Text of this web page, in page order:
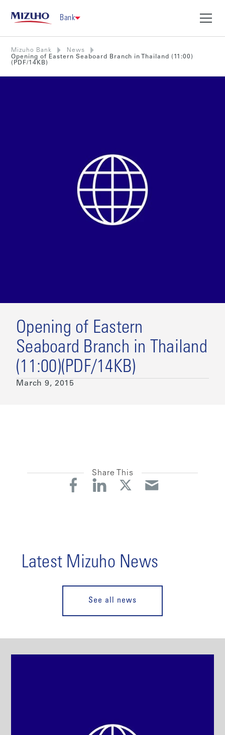
Bank
Mizuho Bank
News
Opening of Eastern Seaboard Branch in Thailand (11:00)
(PDF/14KB)
Opening of Eastern
Seaboard Branch in Thailand
(11:00)(PDF/14KB)
March 9, 2015
Share This
Latest Mizuho News
See all news